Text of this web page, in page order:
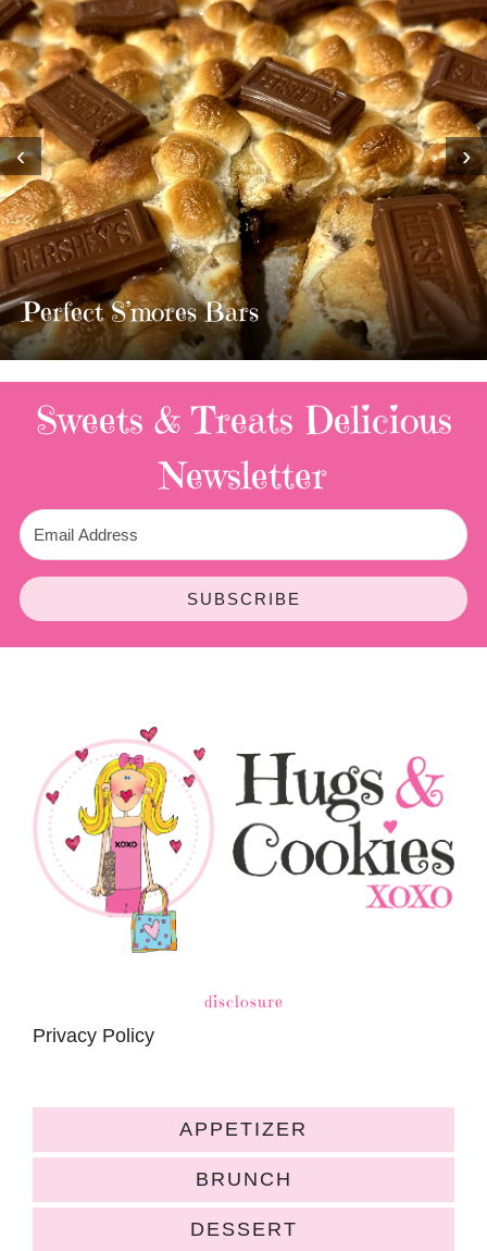
MOST AMAZING HOMEMADE
TWIX BARS!!!!
3 Replies
‹ ›
Sweets & Treats Delicious
Newsletter
SUBSCRIBE
disclosure
Privacy Policy
APPETIZER
BRUNCH
DESSERT